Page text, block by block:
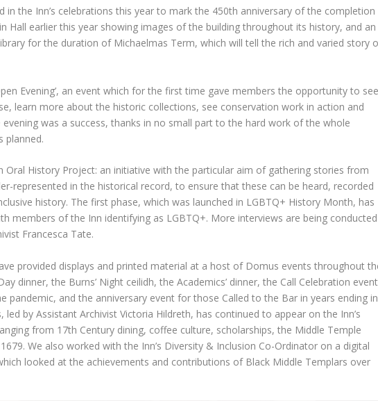
in the Inn’s celebrations this year to mark the 450th anniversary of the completion
Hall earlier this year showing images of the building throughout its history, and an
for the duration of Michaelmas Term, which will tell the rich and varied story
Evening’, an event which for the first time gave members the opportunity to
learn more about the historic collections, see conservation work in action and
was a success, thanks in no small part to the hard work of the whole
planned.
Oral History Project: an initiative with the particular aim of gathering stories from
represented in the historical record, to ensure that these can be heard, recorded
history. The first phase, which was launched in LGBTQ+ History Month, has
members of the Inn identifying as LGBTQ+. More interviews are being conducted
Francesca Tate.
provided displays and printed material at a host of Domus events throughout
dinner, the Burns’ Night ceilidh, the Academics’ dinner, the Call Celebration event
pandemic, and the anniversary event for those Called to the Bar in years ending in
led by Assistant Archivist Victoria Hildreth, has continued to appear on the Inn’s
from 17th Century dining, coffee culture, scholarships, the Middle Temple
We also worked with the Inn’s Diversity & Inclusion Co-Ordinator on a digital
looked at the achievements and contributions of Black Middle Templars over